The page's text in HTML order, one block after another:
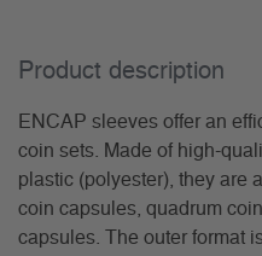
Product description
ENCAP sleeves offer an
coin sets. Made of high-
plastic (polyester), they are
coin capsules, quadrum
capsules. The outer format